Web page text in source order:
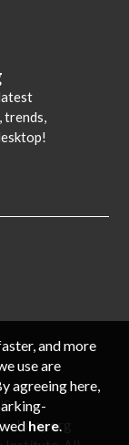
trends,
and more
use are
agreeing here,
here.